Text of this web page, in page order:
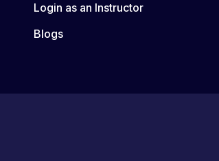
Login as an Instructor
Blogs